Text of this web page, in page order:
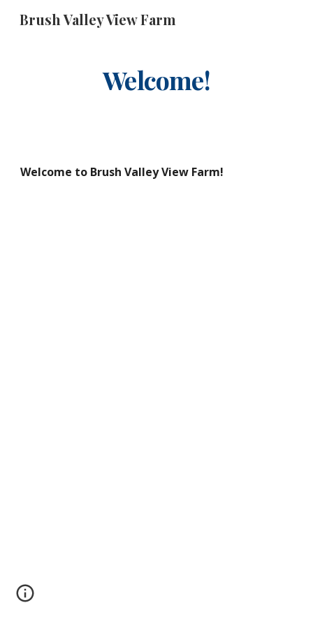
Skip to main content
Brush Valley View Farm
Welcome!
Welcome to Brush Valley View Farm!